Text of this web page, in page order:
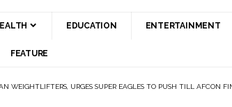
EDUCATION ENTERTAINMENT
FEATURE
WEIGHTLIFTERS, URGES SUPER EAGLES TO PUSH TILL AFCON